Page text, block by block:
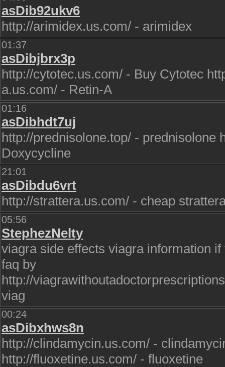
asDib92ukv6
http://arimidex.us.com/ - arimidex
01:37
asDibjbrx3p
http://cytotec.us.com/ - Buy Cytotec
a.us.com/ - Retin-A
01:16
asDibhdt7uj
http://prednisolone.top/ - prednisolone
Doxycycline
21:01
asDibdu6vrt
http://strattera.us.com/ - cheap
05:56
StephezNelty
viagra side effects viagra information
faq by
http://
viag
00:24
asDibxhws8n
http://clindamycin.us.com/ -
http://fluoxetine.us.com/ - fluoxetine